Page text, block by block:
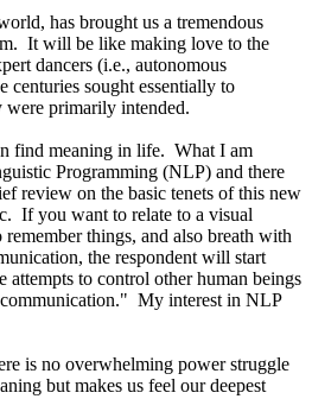
has brought us a tremendous
It will be like making love to the
dancers (i.e., autonomous
centuries sought essentially to
primarily intended.
find meaning in life. What I am
Programming (NLP) and there
review on the basic tenets of this new
If you want to relate to a visual
things, and also breath with
the respondent will start
to control other human beings
My interest in NLP
is no overwhelming power struggle
but makes us feel our deepest